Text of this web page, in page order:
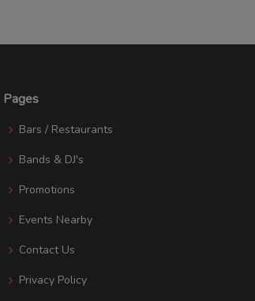
Pages
Bars / Restaurants
Bands & DJ's
Promotions
Events Nearby
Contact Us
Privacy Policy